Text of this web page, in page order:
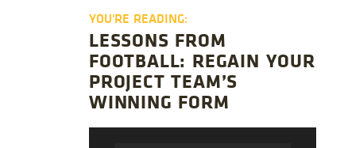
YOU'RE READING:
LESSONS FROM
FOOTBALL: REGAIN YOUR
PROJECT TEAM’S
WINNING FORM